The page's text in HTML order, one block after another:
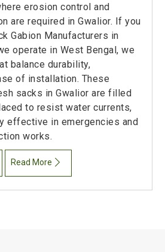
erosion control and
are required in Gwalior. If you
Gabion Manufacturers in
operate in West Bengal, we
balance durability,
of installation. These
sacks in Gwalior are filled
to resist water currents,
effective in emergencies and
works.
Read More